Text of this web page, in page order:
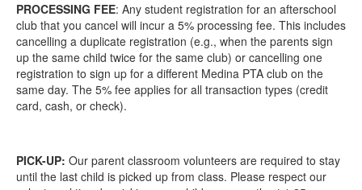
PROCESSING FEE: Any student registration for an afterschool
club that you cancel will incur a 5% processing fee. This includes
cancelling a duplicate registration (e.g., when the parents sign
up the same child twice for the same club) or cancelling one
registration to sign up for a different Medina PTA club on the
same day. The 5% fee applies for all transaction types (credit
card, cash, or check).
PICK-UP: Our parent classroom volunteers are required to stay
until the last child is picked up from class. Please respect our